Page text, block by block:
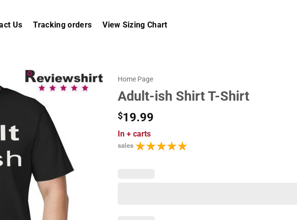
Us Tracking orders View Sizing Chart
Home Page
Adult-ish Shirt T-Shirt
$19.99
In + carts
sales